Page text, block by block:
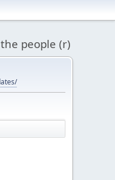
people (r)